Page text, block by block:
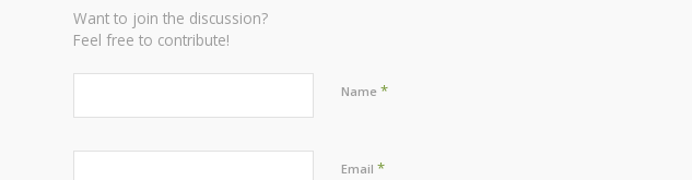
Want to join the discussion?
Feel free to contribute!
Name *
Email *